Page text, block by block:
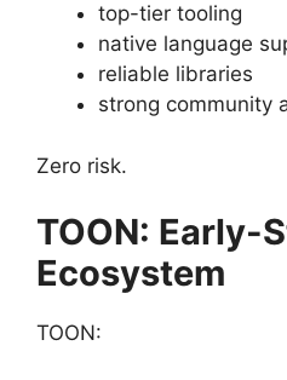
top-tier tooling
native language
reliable libraries
strong community
Zero risk.
TOON: Early-
Ecosystem
TOON: